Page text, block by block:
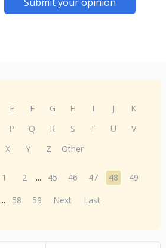
E F G H I J
K
P Q R S T U
V
X Y Z Other
1 2 ... 45 46 47 48
49
... 58 59 Next Last